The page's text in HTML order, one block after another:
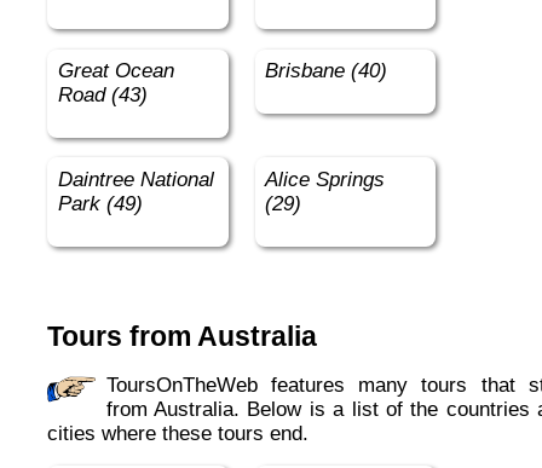
Great Ocean
Road (43)
Brisbane (40)
Daintree National
Park (49)
Alice Springs
(29)
Tours from Australia
ToursOnTheWeb features many tours that start
from Australia. Below is a list of the countries
cities where these tours end.